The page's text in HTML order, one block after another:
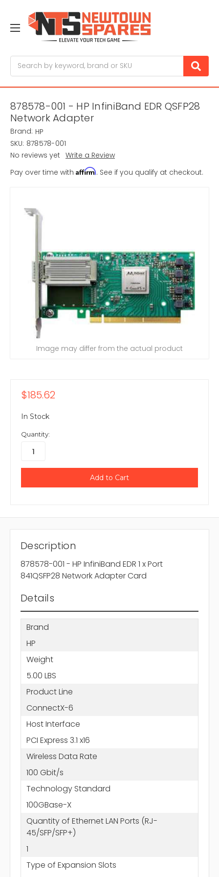
878578-001 - HP InfiniBand EDR QSFP28
Network Adapter
Brand: HP
SKU: 878578-001
No reviews yet Write a Review
Pay over time with Affirm. See if you qualify at checkout.
Image may differ from the actual product
$185.62
In Stock
Quantity:
Description
878578-001 - HP InfiniBand EDR 1 x Port
841QSFP28 Network Adapter Card
Details
Brand
HP
Weight
5.00 LBS
Product Line
ConnectX-6
Host Interface
PCI Express 3.1 x16
Wireless Data Rate
100 Gbit/s
Technology Standard
100GBase-X
Quantity of Ethernet LAN Ports (RJ-
45/SFP/SFP+)
1
Type of Expansion Slots